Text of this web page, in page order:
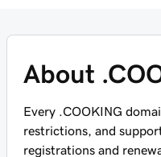
About
Every .COOKING
restrictions, and
registrations and